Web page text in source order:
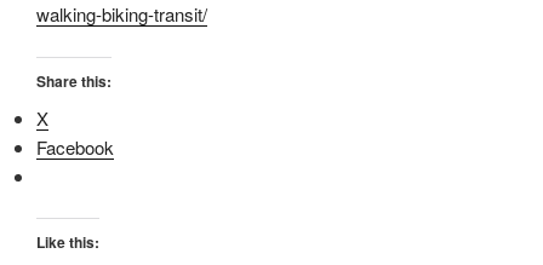
walking-biking-transit/
Share this:
X
Facebook
Like this: